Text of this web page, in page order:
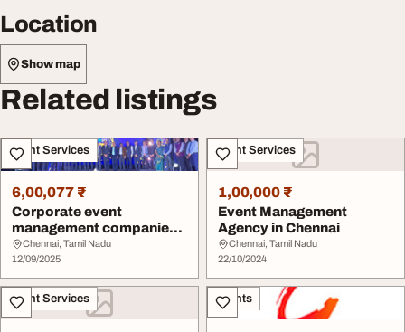
Location
Show map
Related listings
Event Services
6,00,077 ₹
Corporate event
management companies
in Chennai
Chennai, Tamil Nadu
12/09/2025
Event Services
1,00,000 ₹
Event Management
Agency in Chennai
Chennai, Tamil Nadu
22/10/2024
Event Services Events